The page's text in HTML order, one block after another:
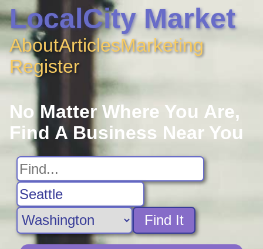
LocalCity Market
AboutArticlesMarketing
Register
No Matter Where You Are,
Find A Business Near You
Find It